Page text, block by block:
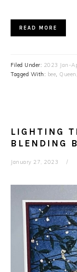
READ MORE
Filed Under: 2023 Jan-
Tagged With: bee Queen
LIGHTING
BLENDING
January 27, 2023